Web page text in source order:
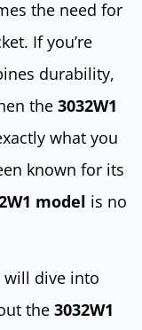
the need for
If you’re
durability,
the 3032W1
what you
known for its
model is no
will dive into
the 3032W1